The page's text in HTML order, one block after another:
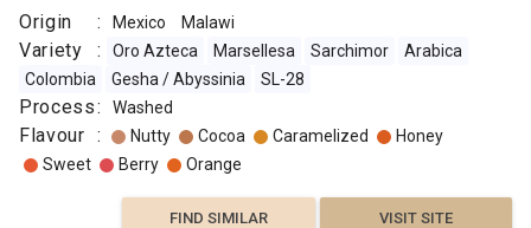
Origin : Mexico Malawi
Variety : Oro Azteca Marsellesa Sarchimor
Arabica
Colombia
Gesha / Abyssinia SL-28
Process: Washed
Flavour : Nutty Cocoa Caramelized
Honey
Sweet
Berry Orange
FIND SIMILAR VISIT SITE